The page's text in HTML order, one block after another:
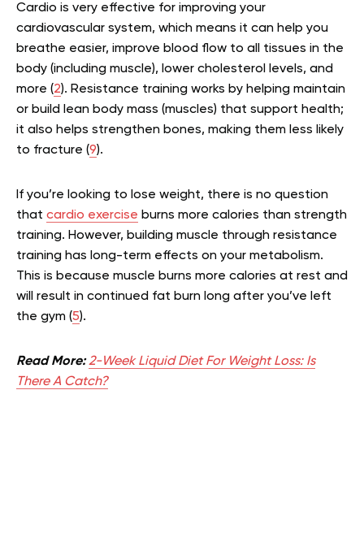
Cardio is very effective for improving your
cardiovascular system, which means it can help you
breathe easier, improve blood flow to all tissues in the
body (including muscle), lower cholesterol levels, and
more (2). Resistance training works by helping maintain
or build lean body mass (muscles) that support health;
it also helps strengthen bones, making them less likely
to fracture (9).
If you’re looking to lose weight, there is no question
that cardio exercise burns more calories than strength
training. However, building muscle through resistance
training has long-term effects on your metabolism.
This is because muscle burns more calories at rest and
will result in continued fat burn long after you’ve left
the gym (5).
Read More: 2-Week Liquid Diet For Weight Loss: Is
There A Catch?